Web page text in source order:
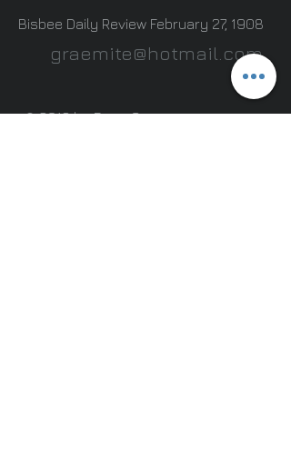
Bisbee Daily Review February 27, 1908
graemite@hotmail.com.
© 2013 by Doug Graeme